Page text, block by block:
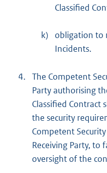
Classified
k)
obligation to
Incidents.
4. The Competent
Party authorising
Classified Contract
the security
Competent
Receiving Party, to
oversight of the